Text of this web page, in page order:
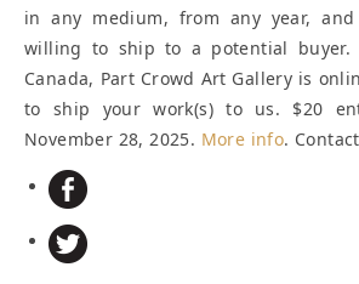
in any medium, from any year,
willing to ship to a potential buyer.
Canada, Part Crowd Art Gallery is
to ship your work(s) to us. $20
November 28, 2025. More info.